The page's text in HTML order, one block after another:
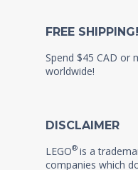
FREE SHIPPING!
Spend $45 CAD or
worldwide!
DISCLAIMER
LEGO® is a
companies which